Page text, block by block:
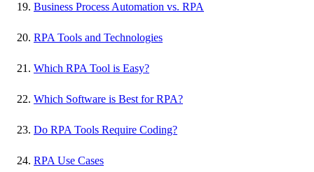
Business Process Automation vs. RPA
RPA Tools and Technologies
Which RPA Tool is Easy?
Which Software is Best for RPA?
Do RPA Tools Require Coding?
RPA Use Cases